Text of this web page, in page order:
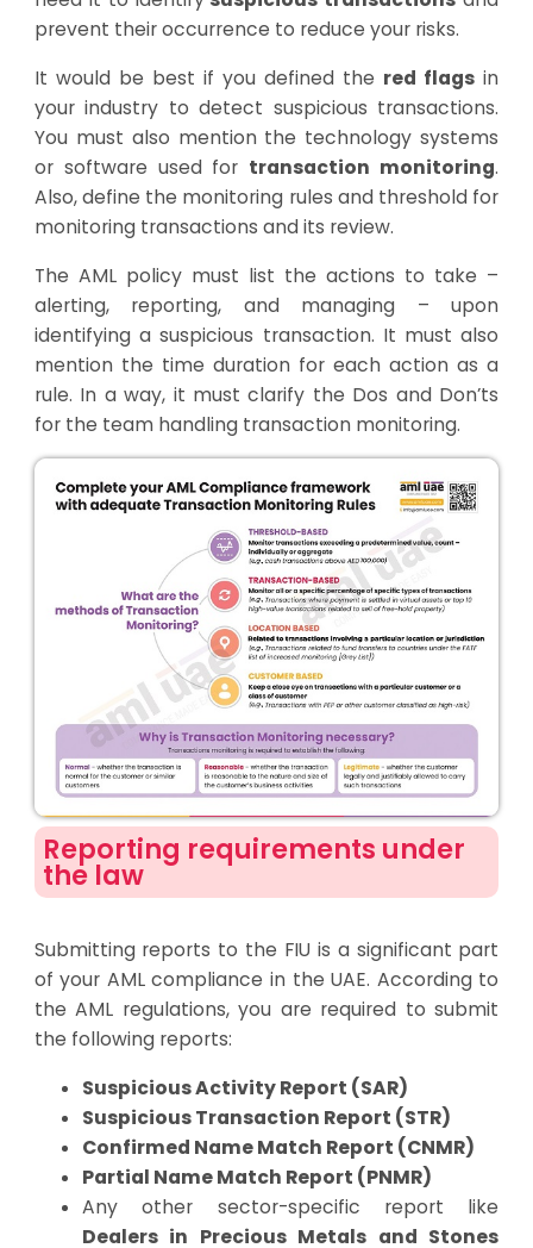
prevent their occurrence to reduce your risks.
It would be best if you defined the red flags in
your industry to detect suspicious transactions.
You must also mention the technology systems
or software used for transaction monitoring.
Also, define the monitoring rules and threshold for
monitoring transactions and its review.
The AML policy must list the actions to take –
alerting, reporting, and managing – upon
identifying a suspicious transaction. It must also
mention the time duration for each action as a
rule. In a way, it must clarify the Dos and Don’ts
for the team handling transaction monitoring.
Reporting requirements under
the law
Submitting reports to the FIU is a significant part
of your AML compliance in the UAE. According to
the AML regulations, you are required to submit
the following reports:
Suspicious Activity Report (SAR)
Suspicious Transaction Report (STR)
Confirmed Name Match Report (CNMR)
Partial Name Match Report (PNMR)
Any other sector-specific report like
Dealers in Precious Metals and Stones